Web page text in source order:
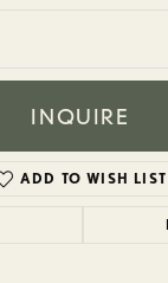
INQUIRE
ADD TO WISH LIST